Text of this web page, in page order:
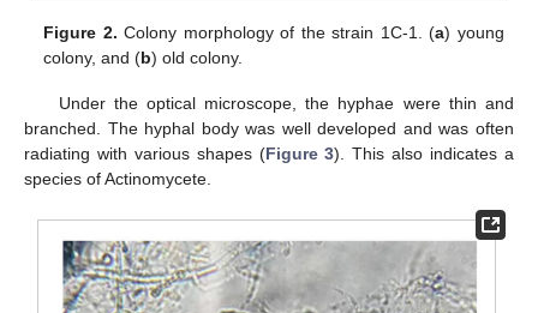
Figure 2. Colony morphology of the strain 1C-1. (a) young
colony, and (b) old colony.
Under the optical microscope, the hyphae were thin and
branched. The hyphal body was well developed and was often
radiating with various shapes (Figure 3). This also indicates a
species of Actinomycete.